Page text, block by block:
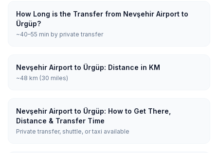
How Long is the Transfer from Nevşehir Airport to
Ürgüp?
~40–55 min by private transfer
Nevşehir Airport to Ürgüp: Distance in KM
~48 km (30 miles)
Nevşehir Airport to Ürgüp: How to Get There,
Distance & Transfer Time
Private transfer, shuttle, or taxi available